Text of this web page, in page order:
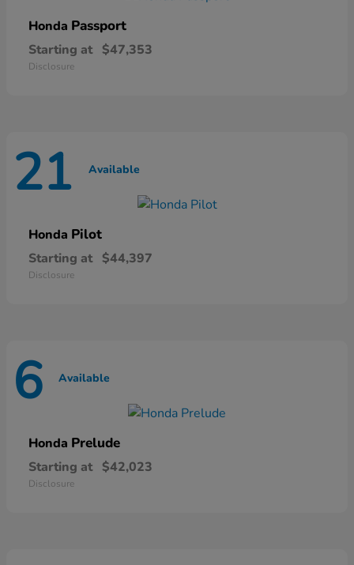
Honda Passport
Starting at $47,353
Disclosure
21 Available
Honda Pilot
Starting at $44,397
Disclosure
6 Available
Honda Prelude
Starting at $42,023
Disclosure